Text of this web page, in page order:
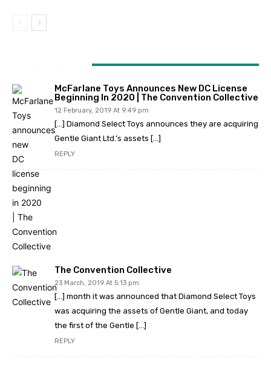
McFarlane Toys Announces New DC License
Beginning In 2020 | The Convention Collective
12 February, 2019 At 9:49 pm
[…] Diamond Select Toys announces they are acquiring
Gentle Giant Ltd.’s assets […]
REPLY
The Convention Collective
23 March, 2019 At 5:13 pm
[…] month it was announced that Diamond Select Toys
was acquiring the assets of Gentle Giant, and today
the first of the Gentle […]
REPLY